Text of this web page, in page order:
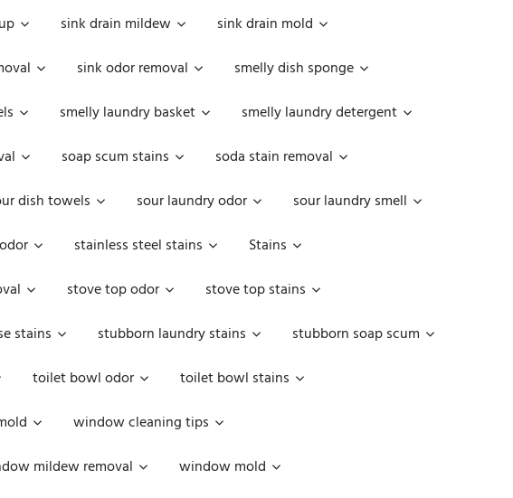
sink drain mildew
sink drain mold
sink odor removal
smelly dish sponge
smelly laundry basket
smelly laundry detergent
soap scum stains
soda stain removal
dish towels sour laundry odor
sour laundry smell
stainless steel stains
Stains
stove top odor
stove top stains
stains stubborn laundry stains
stubborn soap scum
toilet bowl odor
toilet bowl stains
window cleaning tips
mildew removal
window mold